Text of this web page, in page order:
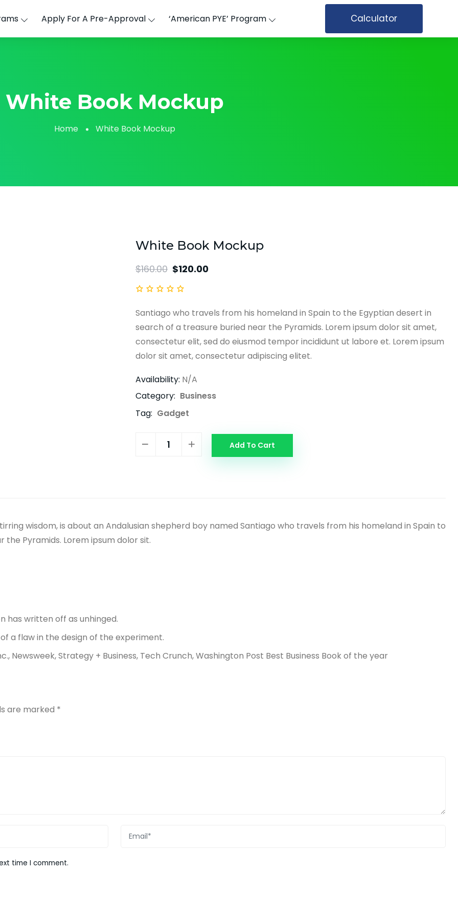
Apply For A Pre-Approval ‘American PYE’ Program Calculator
White Book Mockup
Home White Book Mockup
White Book Mockup
$160.00 $120.00
Santiago who travels from his homeland in Spain to the Egyptian desert in
search of a treasure buried near the Pyramids. Lorem ipsum dolor sit amet,
consectetur elit, sed do eiusmod tempor incididunt ut labore et. Lorem ipsum
dolor sit amet, consectetur adipiscing elitet.
Availability: N/A
Category: Business
Tag: Gadget
Add To Cart
wisdom, is about an Andalusian shepherd boy named Santiago who travels from his homeland in Spain to
Pyramids. Lorem ipsum dolor sit.
has written off as unhinged.
a flaw in the design of the experiment.
Newsweek, Strategy + Business, Tech Crunch, Washington Post Best Business Book of the year
are marked *
time I comment.